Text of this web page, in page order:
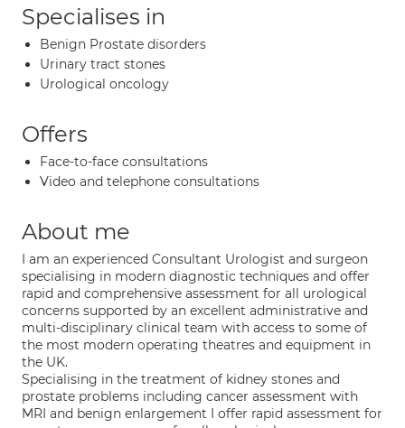
Specialises in
Benign Prostate disorders
Urinary tract stones
Urological oncology
Offers
Face-to-face consultations
Video and telephone consultations
About me
I am an experienced Consultant Urologist and surgeon
specialising in modern diagnostic techniques and offer
rapid and comprehensive assessment for all urological
concerns supported by an excellent administrative and
multi-disciplinary clinical team with access to some of
the most modern operating theatres and equipment in
the UK.
Specialising in the treatment of kidney stones and
prostate problems including cancer assessment with
MRI and benign enlargement I offer rapid assessment for